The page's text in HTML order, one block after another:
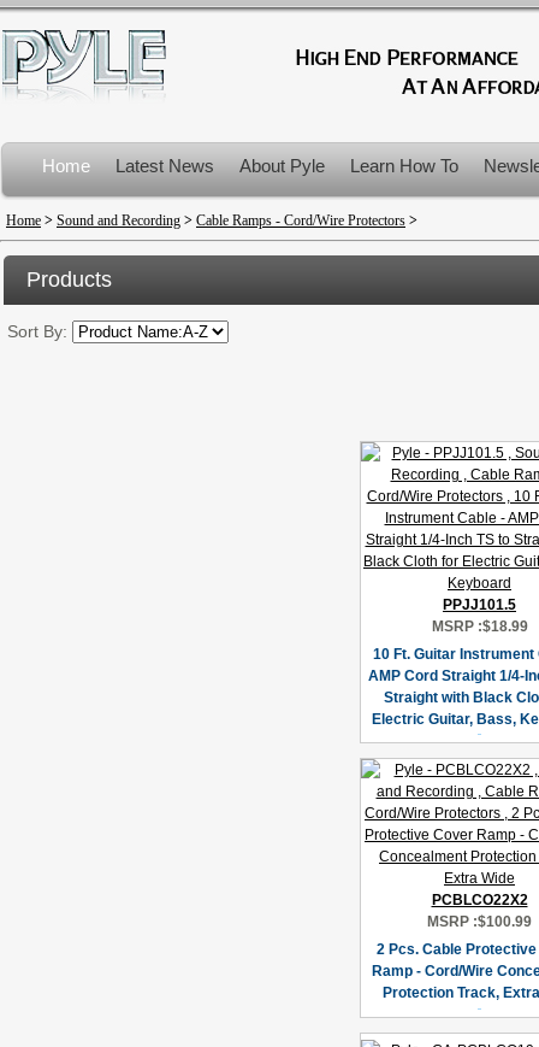
Home Latest News About Pyle Learn How To
Product Recalls
Home > Sound and Recording > Cable Ramps - Cord/Wire Protectors >
Products
Sort By:
PPJJ101.5
MSRP :$18.99
10 Ft. Guitar Instrument
AMP Cord Straight 1/4-
Straight with Black
Electric Guitar, Bass,
PCBLCO22X2
MSRP :$100.99
2 Pcs. Cable
Ramp - Cord/Wire
Protection Track,